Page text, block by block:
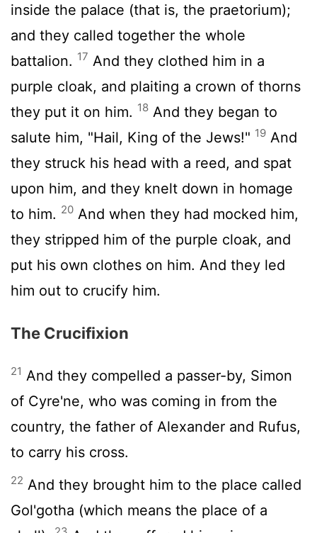
inside the palace (that is, the praetorium);
and they called together the whole
battalion. 17 And they clothed him in a
purple cloak, and plaiting a crown of thorns
they put it on him. 18 And they began to
salute him, "Hail, King of the Jews!" 19 And
they struck his head with a reed, and spat
upon him, and they knelt down in homage
to him. 20 And when they had mocked him,
they stripped him of the purple cloak, and
put his own clothes on him. And they led
him out to crucify him.
The Crucifixion
21 And they compelled a passer-by, Simon
of Cyre'ne, who was coming in from the
country, the father of Alexander and Rufus,
to carry his cross.
22 And they brought him to the place called
Gol'gotha (which means the place of a